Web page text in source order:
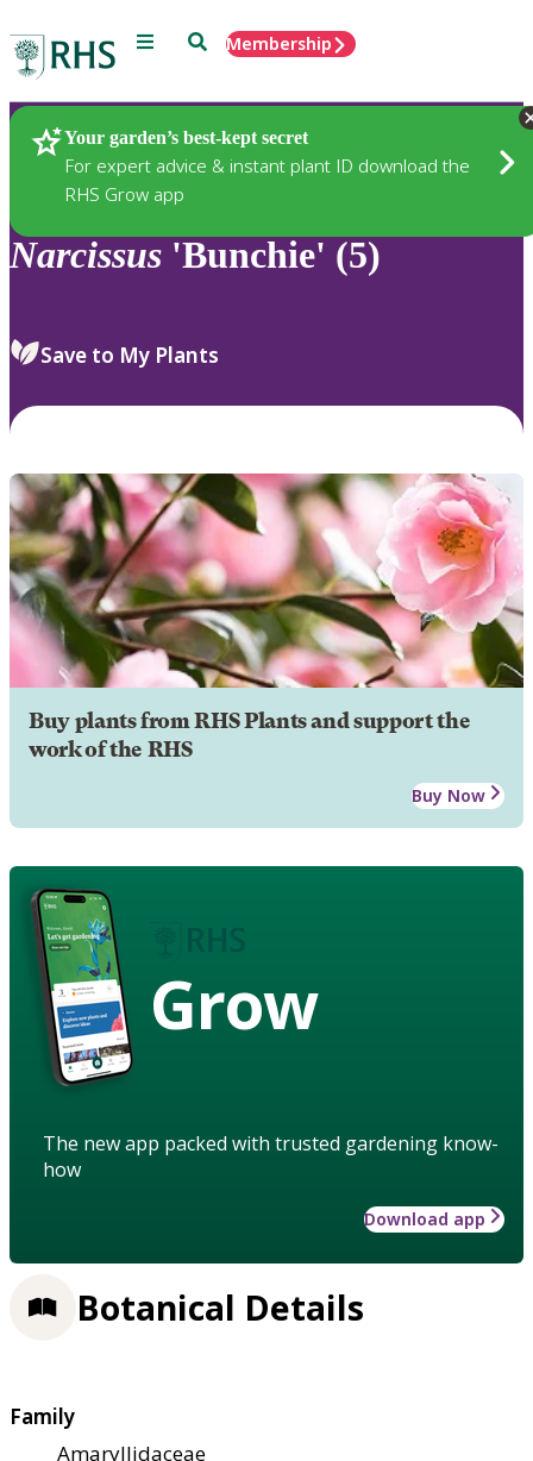
Menu SearchMembership
Your garden’s best-kept secret
For expert advice & instant plant ID download the
RHS Grow app
Plants
Narcissus 'Bunchie' (5)
Save to My Plants
Buy plants from RHS Plants and support the
work of the RHS
Buy Now
Grow
The new app packed with trusted gardening know-
how
Download app
Botanical Details
Family
Amaryllidaceae